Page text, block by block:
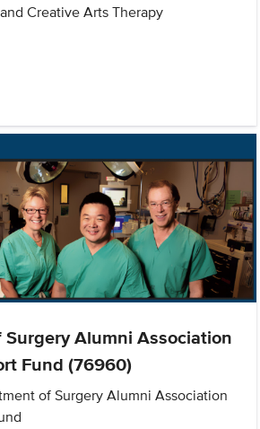
Creative Arts Therapy
Alumni Association
Fund (76960)
of Surgery Alumni Association